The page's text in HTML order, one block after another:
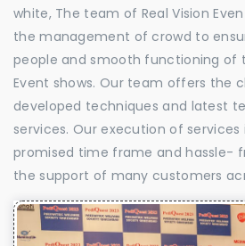
white, The team of Real Vision
the management of crowd to
people and smooth functioning of
Event shows. Our team offers the
developed techniques and latest
services. Our execution of services
promised time frame and hassle-
the support of many customers